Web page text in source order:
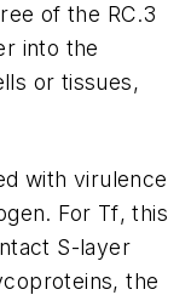
of the RC.3
into the
or tissues,
with virulence
For Tf, this
S-layer
the